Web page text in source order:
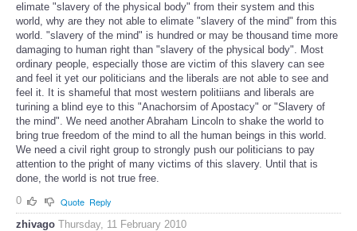
elimate "slavery of the physical body" from their system and this
world, why are they not able to elimate "slavery of the mind" from this
world. "slavery of the mind" is hundred or may be thousand time more
damaging to human right than "slavery of the physical body". Most
ordinary people, especially those are victim of this slavery can see
and feel it yet our politicians and the liberals are not able to see and
feel it. It is shameful that most western politiians and liberals are
turining a blind eye to this "Anachorsim of Apostacy" or "Slavery of
the mind". We need another Abraham Lincoln to shake the world to
bring true freedom of the mind to all the human beings in this world.
We need a civil right group to strongly push our politicians to pay
attention to the pright of many victims of this slavery. Until that is
done, the world is not true free.
0
Quote Reply
zhivago Thursday, 11 February 2010